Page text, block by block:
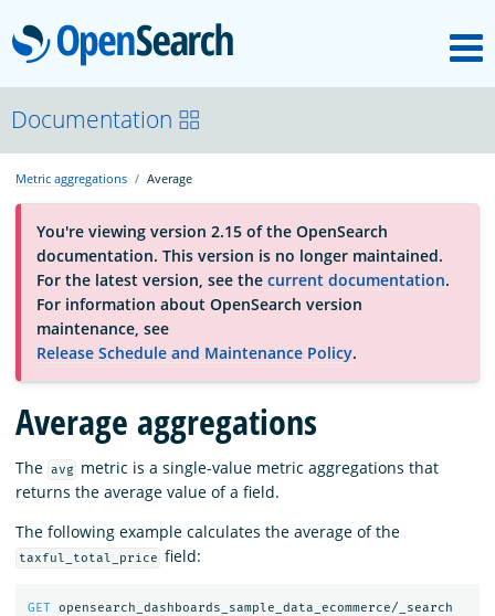
OpenSearch
About
Platform
Community
Documentation
Blog
Download
Documentation
Metric aggregations Average
You're viewing version 2.15 of the OpenSearch
documentation. This version is no longer maintained.
For the latest version, see the current documentation.
For information about OpenSearch version
maintenance, see
Release Schedule and Maintenance Policy.
Average aggregations
The avg
metric is a single-value metric aggregations that
returns the average value of a field.
The following example calculates the average of the
taxful_total_price field:
GET opensearch_dashboards_sample_data_ecommerce/_search